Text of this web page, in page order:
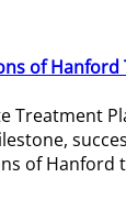
of
Treatment
of Hanford